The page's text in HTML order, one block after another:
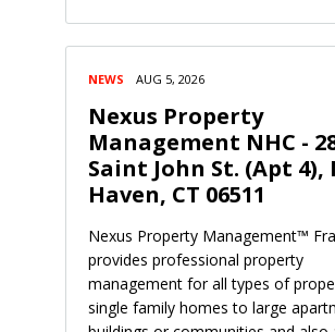
NEWS AUG 5, 2026
Nexus Property
Management NHC -
Saint John St. (Apt 4),
Haven, CT 06511
Nexus Property Management™
provides professional property
management for all types of
single family homes to large